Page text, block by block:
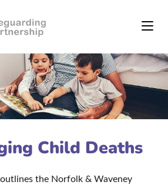
Child Deaths
the Norfolk & Waveney